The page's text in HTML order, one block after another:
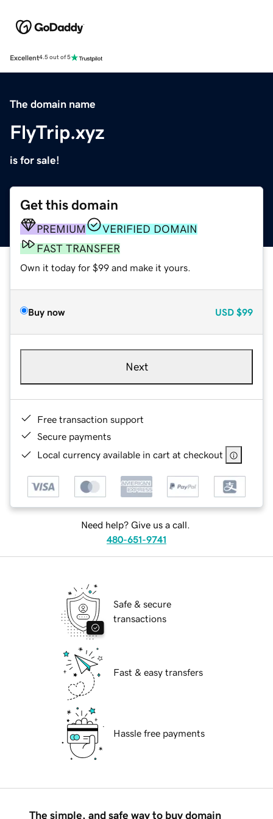
Excellent4.5 out of 5
The domain name
FlyTrip.xyz
is for sale!
Get this domain
PREMIUM
VERIFIED DOMAIN
FAST TRANSFER
Own it today for $99 and make it yours.
Buy now USD $99
Next
Free transaction support
Secure payments
Local currency available in cart at checkout
Need help? Give us a call.
480-651-9741
Safe & secure
transactions
Fast & easy transfers
Hassle free payments
The simple, and safe way to buy domain